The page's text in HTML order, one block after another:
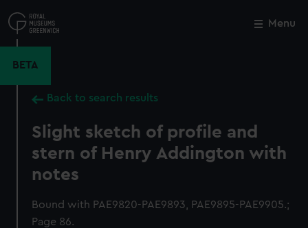
to
main
Menu
BETA
Back to search results
Slight sketch of profile and
stern of Henry Addington with
notes
Bound with PAE9820-PAE9893, PAE9895-PAE9905.;
Page 86.
Close